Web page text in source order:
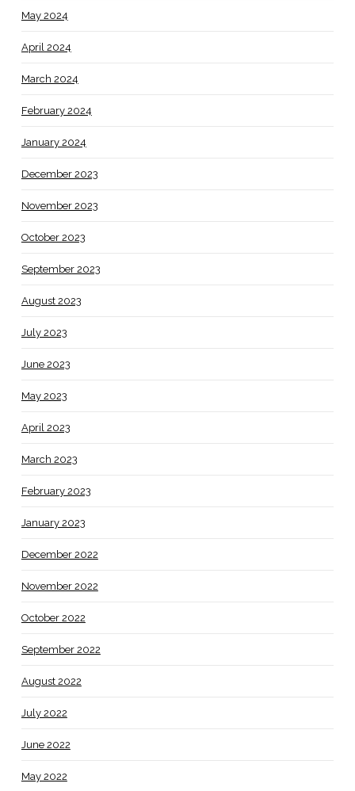
May 2024
April 2024
March 2024
February 2024
January 2024
December 2023
November 2023
October 2023
September 2023
August 2023
July 2023
June 2023
May 2023
April 2023
March 2023
February 2023
January 2023
December 2022
November 2022
October 2022
September 2022
August 2022
July 2022
June 2022
May 2022